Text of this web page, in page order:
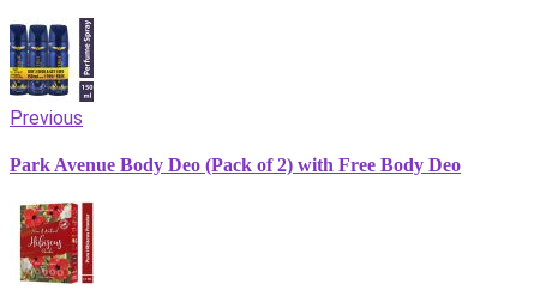
Previous
Park Avenue Body Deo (Pack of 2) with Free Body Deo